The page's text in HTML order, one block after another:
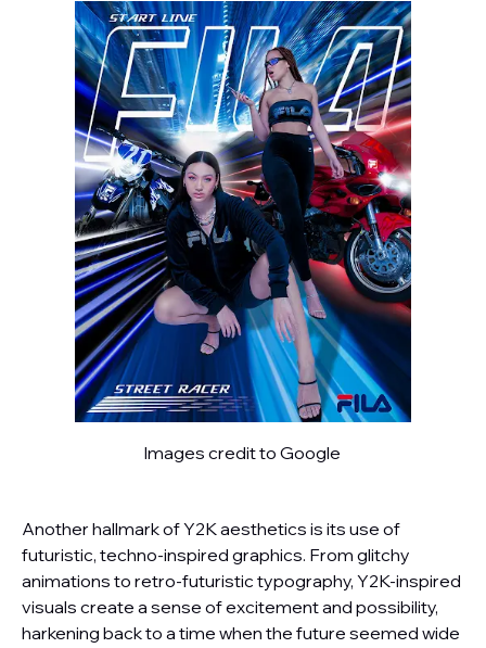
Images credit to Google
Another hallmark of Y2K aesthetics is its use of
futuristic, techno-inspired graphics. From glitchy
animations to retro-futuristic typography, Y2K-inspired
visuals create a sense of excitement and possibility,
harkening back to a time when the future seemed wide